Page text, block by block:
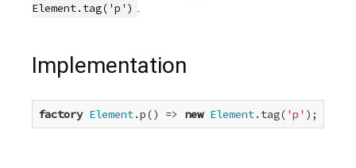
Element.tag('p') .
Implementation
factory Element.p() => new Element.tag( 'p' );